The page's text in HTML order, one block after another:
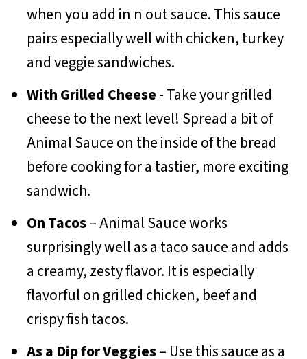
when you add in n out sauce. This sauce
pairs especially well with chicken, turkey
and veggie sandwiches.
With Grilled Cheese- Take your grilled
cheese to the next level! Spread a bit of
Animal Sauce on the inside of the bread
before cooking for a tastier, more exciting
sandwich.
On Tacos– Animal Sauce works
surprisingly well as a taco sauce and adds
a creamy, zesty flavor. It is especially
flavorful on grilled chicken, beef and
crispy fish tacos.
As a Dip for Veggies– Use this sauce as a